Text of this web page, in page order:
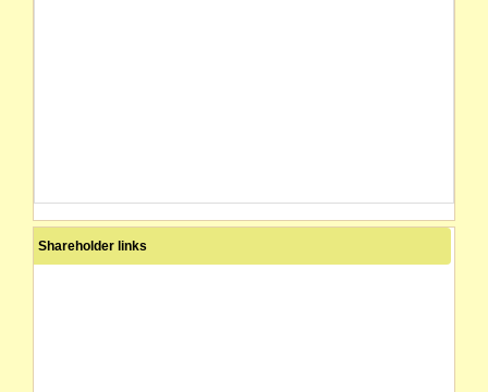
Shareholder links